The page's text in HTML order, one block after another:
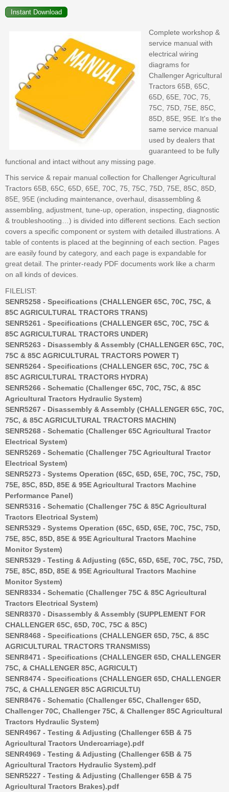
Complete workshop &
service manual with
electrical wiring
diagrams for
Challenger Agricultural
Tractors 65B, 65C,
65D, 65E, 70C, 75,
75C, 75D, 75E, 85C,
85D, 85E, 95E. It's the
same service manual
used by dealers that
guaranteed to be fully
functional and intact without any missing page.
This service & repair manual collection for Challenger Agricultural
Tractors 65B, 65C, 65D, 65E, 70C, 75, 75C, 75D, 75E, 85C, 85D,
85E, 95E (including maintenance, overhaul, disassembling &
assembling, adjustment, tune-up, operation, inspecting, diagnostic
& troubleshooting…) is divided into different sections. Each section
covers a specific component or system with detailed illustrations. A
table of contents is placed at the beginning of each section. Pages
are easily found by category, and each page is expandable for
great detail. The printer-ready PDF documents work like a charm
on all kinds of devices.
FILELIST:
SENR5258 - Specifications (CHALLENGER 65C, 70C, 75C, &
85C AGRICULTURAL TRACTORS TRANS)
SENR5261 - Specifications (CHALLENGER 65C, 70C, 75C &
85C AGRICULTURAL TRACTORS UNDER)
SENR5263 - Disassembly & Assembly (CHALLENGER 65C, 70C,
75C & 85C AGRICULTURAL TRACTORS POWER T)
SENR5264 - Specifications (CHALLENGER 65C, 70C, 75C &
85C AGRICULTURAL TRACTORS HYDRA)
SENR5266 - Schematic (Challenger 65C, 70C, 75C, & 85C
Agricultural Tractors Hydraulic System)
SENR5267 - Disassembly & Assembly (CHALLENGER 65C, 70C,
75C, & 85C AGRICULTURAL TRACTORS MACHIN)
SENR5268 - Schematic (Challenger 65C Agricultural Tractor
Electrical System)
SENR5269 - Schematic (Challenger 75C Agricultural Tractor
Electrical System)
SENR5273 - Systems Operation (65C, 65D, 65E, 70C, 75C, 75D,
75E, 85C, 85D, 85E & 95E Agricultural Tractors Machine
Performance Panel)
SENR5316 - Schematic (Challenger 75C & 85C Agricultural
Tractors Electrical System)
SENR5329 - Systems Operation (65C, 65D, 65E, 70C, 75C, 75D,
75E, 85C, 85D, 85E & 95E Agricultural Tractors Machine
Monitor System)
SENR5329 - Testing & Adjusting (65C, 65D, 65E, 70C, 75C, 75D,
75E, 85C, 85D, 85E & 95E Agricultural Tractors Machine
Monitor System)
SENR8334 - Schematic (Challenger 75C & 85C Agricultural
Tractors Electrical System)
SENR8370 - Disassembly & Assembly (SUPPLEMENT FOR
CHALLENGER 65C, 65D, 70C, 75C & 85C)
SENR8468 - Specifications (CHALLENGER 65D, 75C, & 85C
AGRICULTURAL TRACTORS TRANSMISS)
SENR8471 - Specifications (CHALLENGER 65D, CHALLENGER
75C, & CHALLENGER 85C, AGRICULT)
SENR8474 - Specifications (CHALLENGER 65D, CHALLENGER
75C, & CHALLENGER 85C AGRICULTU)
SENR8476 - Schematic (Challenger 65C, Challenger 65D,
Challenger 70C, Challenger 75C, & Challenger 85C Agricultural
Tractors Hydraulic System)
SENR4967 - Testing & Adjusting (Challenger 65B & 75
Agricultural Tractors Undercarriage).pdf
SENR4969 - Testing & Adjusting (Challenger 65B & 75
Agricultural Tractors Hydraulic System).pdf
SENR5227 - Testing & Adjusting (Challenger 65B & 75
Agricultural Tractors Brakes).pdf